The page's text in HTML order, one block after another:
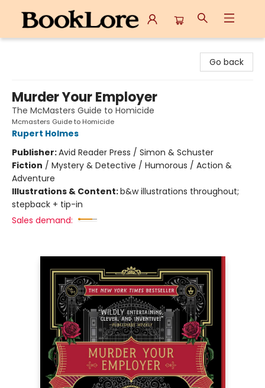
Go back
Murder Your Employer
The McMasters Guide to Homicide
Mcmasters Guide to Homicide
Rupert Holmes
Publisher:Avid Reader Press / Simon & Schuster
Fiction / Mystery & Detective / Humorous / Action &
Adventure
Illustrations & Content:b&w illustrations throughout;
stepback + tip-in
Sales demand: